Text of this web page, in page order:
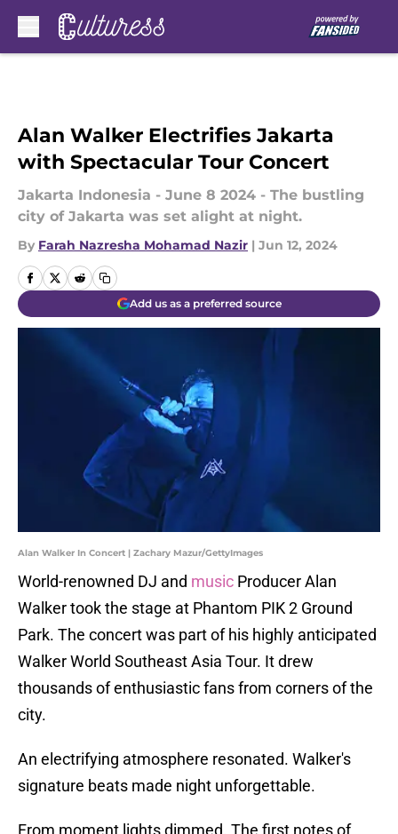
Alan Walker Electrifies Jakarta
with Spectacular Tour Concert
Jakarta Indonesia - June 8 2024 - The bustling
city of Jakarta was set alight at night.
By Farah Nazresha Mohamad Nazir | Jun 12, 2024
Add us as a preferred source
Alan Walker In Concert | Zachary Mazur/GettyImages
World-renowned DJ and music Producer Alan
Walker took the stage at Phantom PIK 2 Ground
Park. The concert was part of his highly anticipated
Walker World Southeast Asia Tour. It drew
thousands of enthusiastic fans from corners of the
city.
An electrifying atmosphere resonated. Walker's
signature beats made night unforgettable.
From moment lights dimmed. The first notes of